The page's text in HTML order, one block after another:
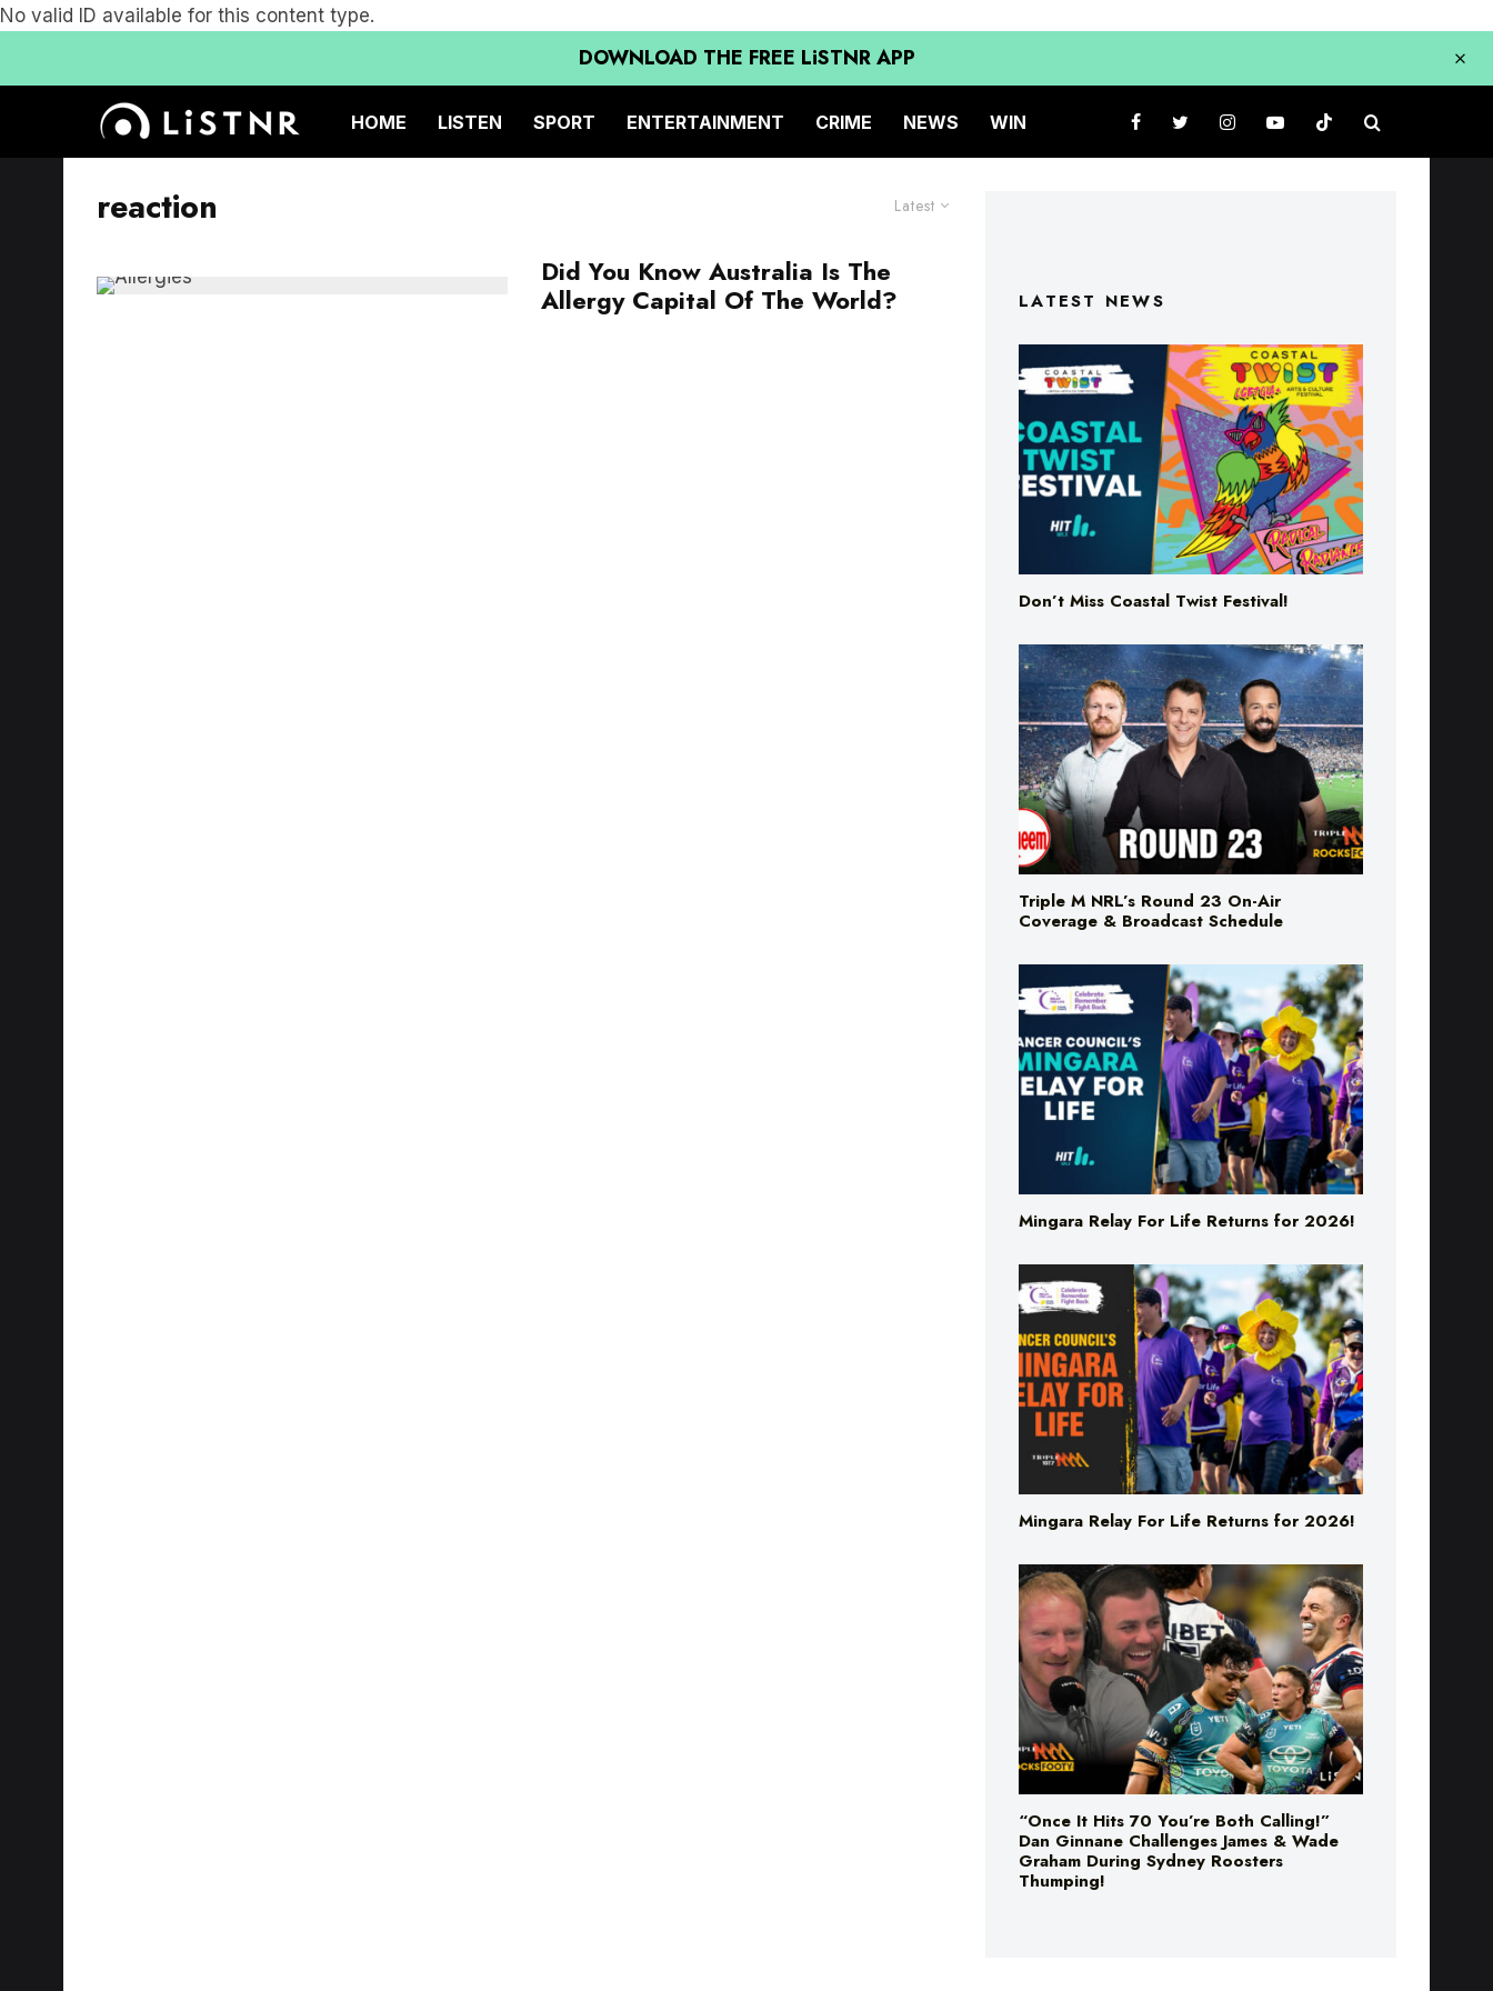
No valid ID available for this content type.
DOWNLOAD THE FREE LiSTNR APP
HOME LISTEN SPORT ENTERTAINMENT CRIME NEWS WIN
Latest
reaction
Did You Know Australia Is The
Allergy Capital Of The World?
LATEST NEWS
Don’t Miss Coastal Twist Festival!
Triple M NRL’s Round 23 On-Air
Coverage & Broadcast Schedule
Mingara Relay For Life Returns for 2026!
Mingara Relay For Life Returns for 2026!
“Once It Hits 70 You’re Both Calling!”
Dan Ginnane Challenges James & Wade
Graham During Sydney Roosters
Thumping!